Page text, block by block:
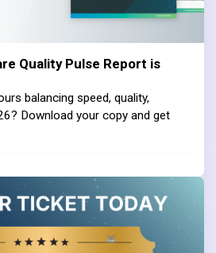
Quality Pulse Report is
balancing speed, quality,
Download your copy and get